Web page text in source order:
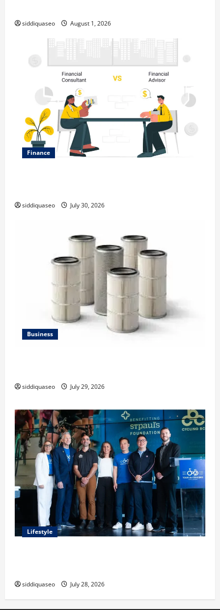
siddiquaseo August 1, 2026
Finance
siddiquaseo July 30, 2026
Business
siddiquaseo July 29, 2026
Lifestyle
siddiquaseo July 28, 2026